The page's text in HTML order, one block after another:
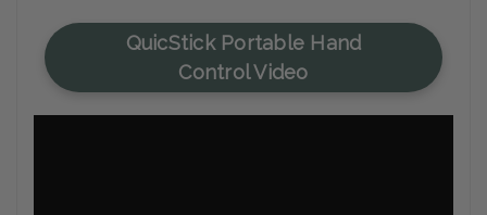
QuicStick Portable Hand
Control Video